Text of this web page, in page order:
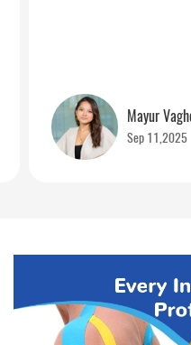
Mayur Vaghela
Sep 11,2025